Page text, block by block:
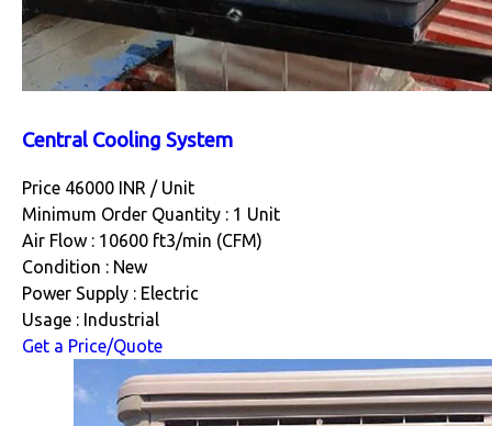
Central Cooling System
Price 46000 INR / Unit
Minimum Order Quantity : 1 Unit
Air Flow : 10600 ft3/min (CFM)
Condition : New
Power Supply : Electric
Usage : Industrial
Get a Price/Quote